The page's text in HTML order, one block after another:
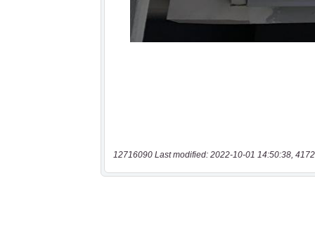
12716090 Last modified: 2022-10-01 14:50:38,